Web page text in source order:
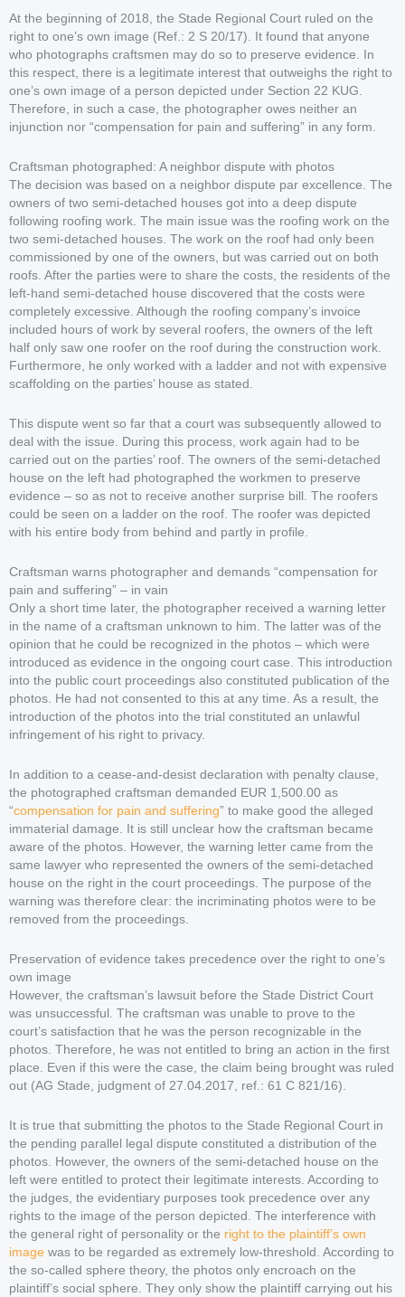
At the beginning of 2018, the Stade Regional Court ruled on the
right to one’s own image (Ref.: 2 S 20/17). It found that anyone
who photographs craftsmen may do so to preserve evidence. In
this respect, there is a legitimate interest that outweighs the right to
one’s own image of a person depicted under Section 22 KUG.
Therefore, in such a case, the photographer owes neither an
injunction nor “compensation for pain and suffering” in any form.
Craftsman photographed: A neighbor dispute with photos
The decision was based on a neighbor dispute par excellence. The
owners of two semi-detached houses got into a deep dispute
following roofing work. The main issue was the roofing work on the
two semi-detached houses. The work on the roof had only been
commissioned by one of the owners, but was carried out on both
roofs. After the parties were to share the costs, the residents of the
left-hand semi-detached house discovered that the costs were
completely excessive. Although the roofing company’s invoice
included hours of work by several roofers, the owners of the left
half only saw one roofer on the roof during the construction work.
Furthermore, he only worked with a ladder and not with expensive
scaffolding on the parties’ house as stated.
This dispute went so far that a court was subsequently allowed to
deal with the issue. During this process, work again had to be
carried out on the parties’ roof. The owners of the semi-detached
house on the left had photographed the workmen to preserve
evidence – so as not to receive another surprise bill. The roofers
could be seen on a ladder on the roof. The roofer was depicted
with his entire body from behind and partly in profile.
Craftsman warns photographer and demands “compensation for
pain and suffering” – in vain
Only a short time later, the photographer received a warning letter
in the name of a craftsman unknown to him. The latter was of the
opinion that he could be recognized in the photos – which were
introduced as evidence in the ongoing court case. This introduction
into the public court proceedings also constituted publication of the
photos. He had not consented to this at any time. As a result, the
introduction of the photos into the trial constituted an unlawful
infringement of his right to privacy.
In addition to a cease-and-desist declaration with penalty clause,
the photographed craftsman demanded EUR 1,500.00 as
“compensation for pain and suffering” to make good the alleged
immaterial damage. It is still unclear how the craftsman became
aware of the photos. However, the warning letter came from the
same lawyer who represented the owners of the semi-detached
house on the right in the court proceedings. The purpose of the
warning was therefore clear: the incriminating photos were to be
removed from the proceedings.
Preservation of evidence takes precedence over the right to one’s
own image
However, the craftsman’s lawsuit before the Stade District Court
was unsuccessful. The craftsman was unable to prove to the
court’s satisfaction that he was the person recognizable in the
photos. Therefore, he was not entitled to bring an action in the first
place. Even if this were the case, the claim being brought was ruled
out (AG Stade, judgment of 27.04.2017, ref.: 61 C 821/16).
It is true that submitting the photos to the Stade Regional Court in
the pending parallel legal dispute constituted a distribution of the
photos. However, the owners of the semi-detached house on the
left were entitled to protect their legitimate interests. According to
the judges, the evidentiary purposes took precedence over any
rights to the image of the person depicted. The interference with
the general right of personality or the right to the plaintiff’s own
image was to be regarded as extremely low-threshold. According to
the so-called sphere theory, the photos only encroach on the
plaintiff’s social sphere. They only show the plaintiff carrying out his